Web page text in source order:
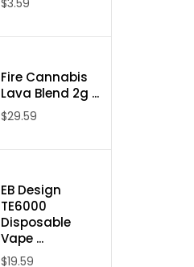
$3.59
Fire Cannabis
Lava Blend 2g ...
$29.59
EB Design
TE6000
Disposable
Vape ...
$19.59